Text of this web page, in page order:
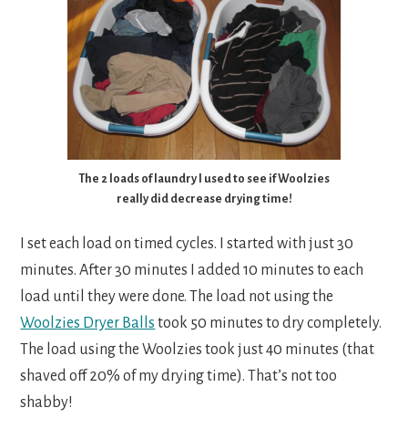
The 2 loads of laundry I used to see if Woolzies
really did decrease drying time!
I set each load on timed cycles. I started with just 30
minutes. After 30 minutes I added 10 minutes to each
load until they were done. The load not using the
Woolzies Dryer Balls took 50 minutes to dry completely.
The load using the Woolzies took just 40 minutes (that
shaved off 20% of my drying time). That’s not too
shabby!